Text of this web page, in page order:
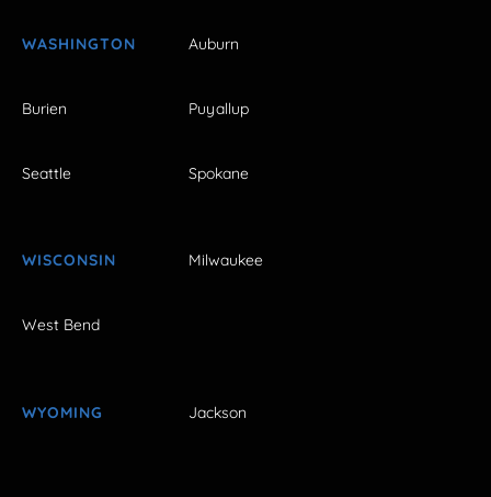
WASHINGTON Auburn
Burien Puyallup
Seattle Spokane
WISCONSIN Milwaukee
West Bend
WYOMING Jackson